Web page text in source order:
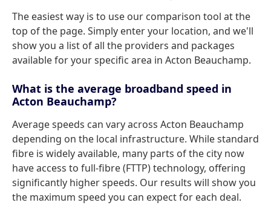
The easiest way is to use our comparison tool at the
top of the page. Simply enter your location, and we'll
show you a list of all the providers and packages
available for your specific area in Acton Beauchamp.
What is the average broadband speed in
Acton Beauchamp?
Average speeds can vary across Acton Beauchamp
depending on the local infrastructure. While standard
fibre is widely available, many parts of the city now
have access to full-fibre (FTTP) technology, offering
significantly higher speeds. Our results will show you
the maximum speed you can expect for each deal.